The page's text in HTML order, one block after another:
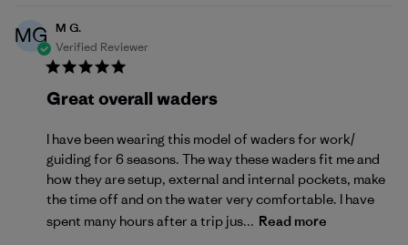
MG
M G.
Verified Reviewer
Great overall waders
I have been wearing this model of waders for work/
guiding for 6 seasons. The way these waders fit me and
how they are setup, external and internal pockets, make
the time off and on the water very comfortable. I have
spent many hours after a trip jus... Read more